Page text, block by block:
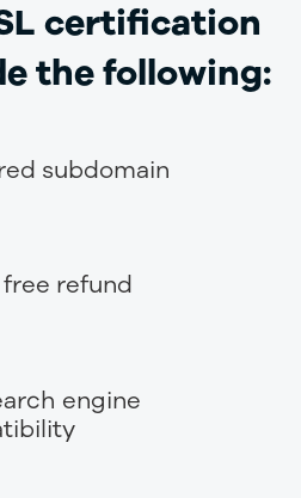
certification
the following:
subdomain
free refund
engine